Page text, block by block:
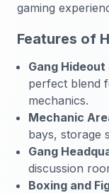
gaming
Features of
Gang
perfect blend
mechanics.
Mechanic
bays, storage
Gang
discussion
Boxing and